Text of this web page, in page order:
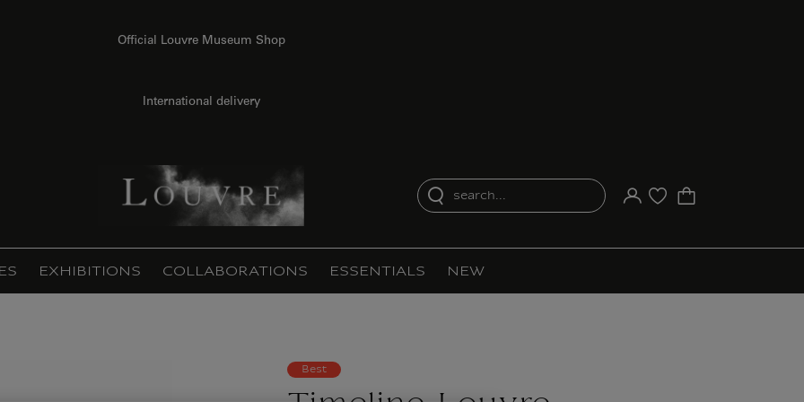
Official Louvre Museum Shop
International delivery
search...
Your account
Purchase list
EXHIBITIONS COLLABORATIONS ESSENTIALS NEW
Best